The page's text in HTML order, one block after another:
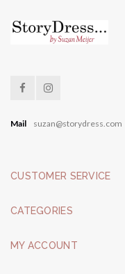
Mail suzan@storydress.com
CUSTOMER SERVICE
CATEGORIES
MY ACCOUNT